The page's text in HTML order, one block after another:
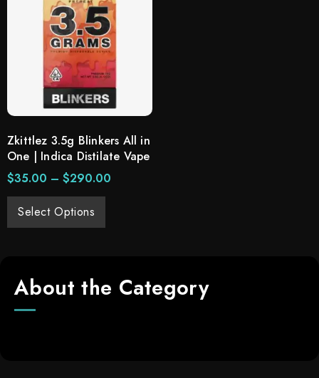
Zkittlez 3.5g Blinkers All in
One | Indica Distilate Vape
$35.00 – $290.00
Select Options
About the Category